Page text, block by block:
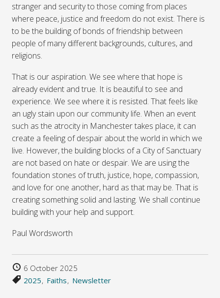
stranger and security to those coming from places
where peace, justice and freedom do not exist. There is
to be the building of bonds of friendship between
people of many different backgrounds, cultures, and
religions.
That is our aspiration. We see where that hope is
already evident and true. It is beautiful to see and
experience. We see where it is resisted. That feels like
an ugly stain upon our community life. When an event
such as the atrocity in Manchester takes place, it can
create a feeling of despair about the world in which we
live. However, the building blocks of a City of Sanctuary
are not based on hate or despair. We are using the
foundation stones of truth, justice, hope, compassion,
and love for one another, hard as that may be. That is
creating something solid and lasting. We shall continue
building with your help and support.
Paul Wordsworth
6 October 2025
2025
Faiths Newsletter